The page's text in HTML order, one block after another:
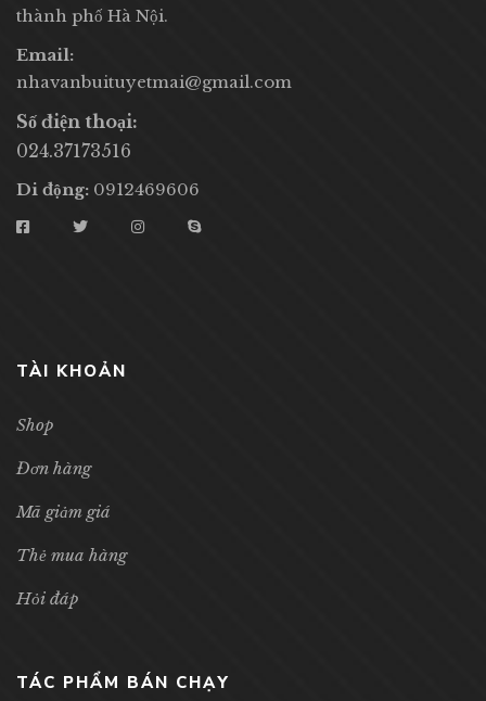
thành phố Hà Nội.
Email:
nhavanbuituyetmai@gmail.com
Số điện thoại:
024.37173516
Di động: 0912469606
TÀI KHOẢN
Shop
Đơn hàng
Mã giảm giá
Thẻ mua hàng
Hỏi đáp
TÁC PHẨM BÁN CHẠY